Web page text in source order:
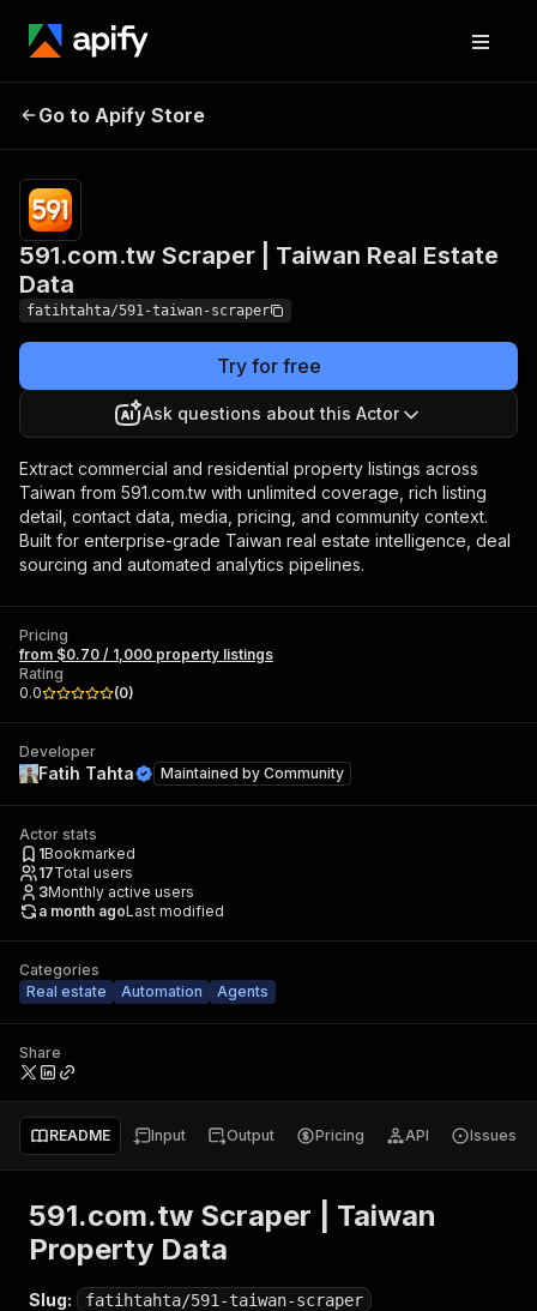
Taiwan Real Estate
Data
Go to Apify Store
591.com.tw Scraper | Taiwan Real Estate
Data
fatihtahta/591-taiwan-scraper
Try for free
Ask questions about this Actor
Extract commercial and residential property listings across
Taiwan from 591.com.tw with unlimited coverage, rich listing
detail, contact data, media, pricing, and community context.
Built for enterprise-grade Taiwan real estate intelligence, deal
sourcing and automated analytics pipelines.
Pricing
from $0.70 / 1,000 property listings
Rating
0.0
(0)
Developer
Fatih Tahta Maintained by Community
Actor stats
1Bookmarked
17Total users
3Monthly active users
a month agoLast modified
Categories
Real estate
Automation Agents
Share
README Input Output Pricing API Issues
591.com.tw Scraper | Taiwan
Property Data
Slug: fatihtahta/591-taiwan-scraper